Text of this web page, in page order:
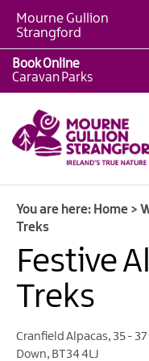
Giant
Weekly
What's
What's
On
Calendar
European
Mourne Gullion
Strangford
Book Online
Caravan Parks
You are here: Home >
Treks
Festive
Treks
Cranfield Alpacas,35 -
Down, BT34 4LJ